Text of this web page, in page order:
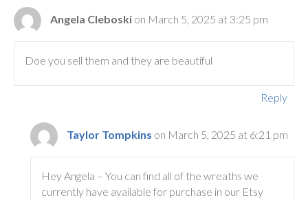
Angela Cleboski on March 5, 2025 at 3:25 pm
Doe you sell them and they are beautiful
Reply
Taylor Tompkins on March 5, 2025 at 6:21 pm
Hey Angela – You can find all of the wreaths we
currently have available for purchase in our Etsy